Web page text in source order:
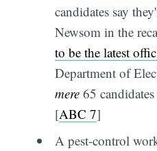
candidates say
Newsom in the
to be the latest
Department of
mere65
[ABC 7]
A pest-control